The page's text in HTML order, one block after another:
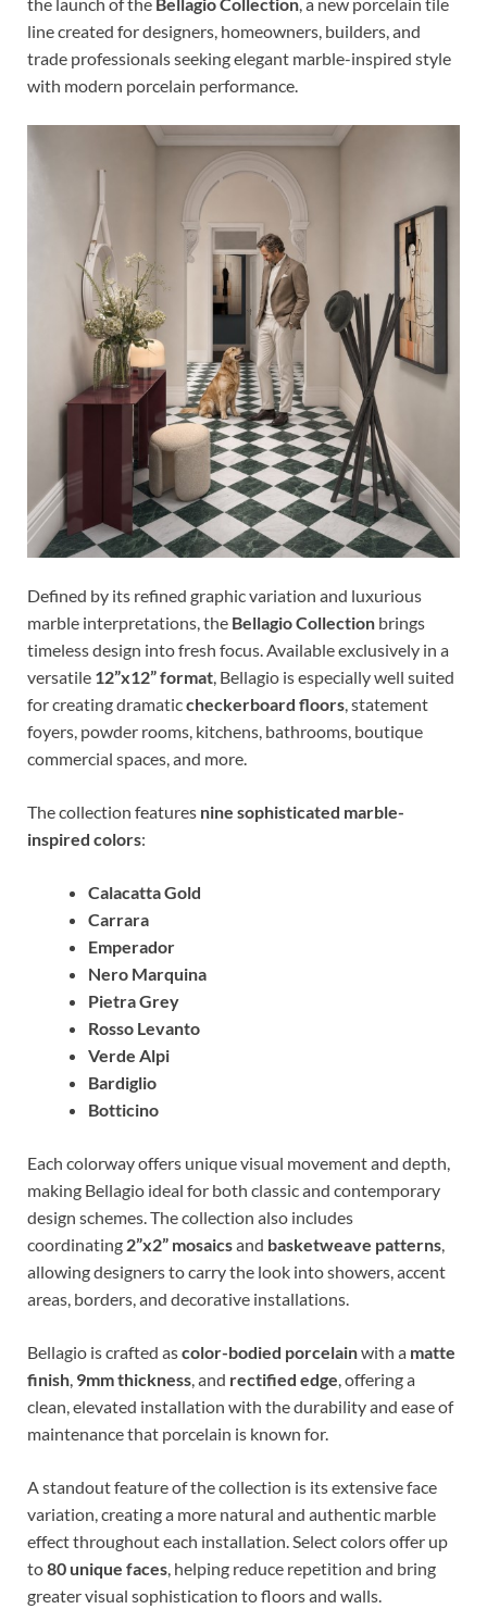
line created for designers, homeowners, builders, and
trade professionals seeking elegant marble-inspired style
with modern porcelain performance.
Defined by its refined graphic variation and luxurious
marble interpretations, the Bellagio Collection brings
timeless design into fresh focus. Available exclusively in a
versatile 12”x12” format, Bellagio is especially well suited
for creating dramaticcheckerboard floors, statement
foyers, powder rooms, kitchens, bathrooms, boutique
commercial spaces, and more.
The collection features nine sophisticated marble-
inspired colors:
Calacatta Gold
Carrara
Emperador
Nero Marquina
Pietra Grey
Rosso Levanto
Verde Alpi
Bardiglio
Botticino
Each colorway offers unique visual movement and depth,
making Bellagio ideal for both classic and contemporary
design schemes. The collection also includes
coordinating 2”x2” mosaicsand basketweave patterns,
allowing designers to carry the look into showers, accent
areas, borders, and decorative installations.
Bellagio is crafted ascolor-bodied porcelainwith a matte
finish, 9mm thickness, and rectified edge, offering a
clean, elevated installation with the durability and ease of
maintenance that porcelain is known for.
A standout feature of the collection is its extensive face
variation, creating a more natural and authentic marble
effect throughout each installation. Select colors offer up
to80 unique faces, helping reduce repetition and bring
greater visual sophistication to floors and walls.